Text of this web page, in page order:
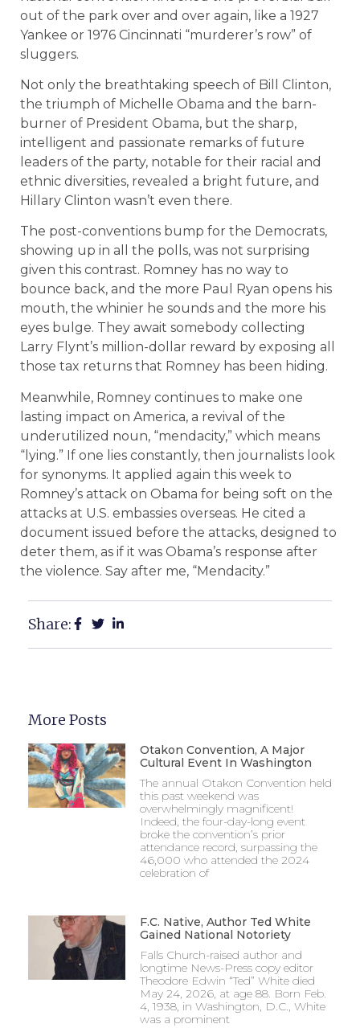
out of the park over and over again, like a 1927
Yankee or 1976 Cincinnati “murderer’s row” of
sluggers.
Not only the breathtaking speech of Bill Clinton,
the triumph of Michelle Obama and the barn-
burner of President Obama, but the sharp,
intelligent and passionate remarks of future
leaders of the party, notable for their racial and
ethnic diversities, revealed a bright future, and
Hillary Clinton wasn’t even there.
The post-conventions bump for the Democrats,
showing up in all the polls, was not surprising
given this contrast. Romney has no way to
bounce back, and the more Paul Ryan opens his
mouth, the whinier he sounds and the more his
eyes bulge. They await somebody collecting
Larry Flynt’s million-dollar reward by exposing all
those tax returns that Romney has been hiding.
Meanwhile, Romney continues to make one
lasting impact on America, a revival of the
underutilized noun, “mendacity,” which means
“lying.” If one lies constantly, then journalists look
for synonyms. It applied again this week to
Romney’s attack on Obama for being soft on the
attacks at U.S. embassies overseas. He cited a
document issued before the attacks, designed to
deter them, as if it was Obama’s response after
the violence. Say after me, “Mendacity.”
Share:
More Posts
Otakon Convention, A Major
Cultural Event In Washington
The annual Otakon Convention held
this past weekend was
overwhelmingly magnificent!
Indeed, the four-day-long event
broke the convention’s prior
attendance record, surpassing the
46,000 who attended the 2024
celebration of
F.C. Native, Author Ted White
Gained National Notoriety
Falls Church-raised author and
longtime News-Press copy editor
Theodore Edwin “Ted” White died
May 24, 2026, at age 88. Born Feb.
4, 1938, in Washington, D.C., White
was a prominent